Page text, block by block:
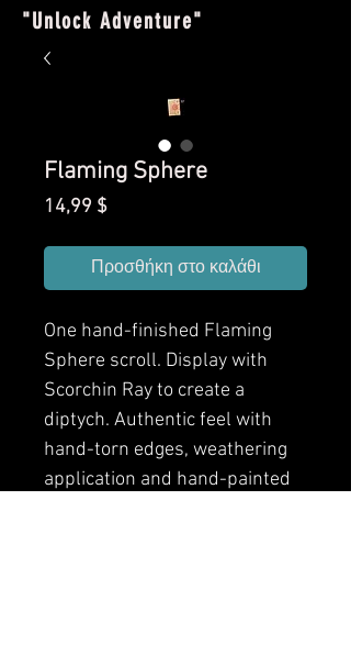
"Unlock Adventure"
Flaming Sphere
14,99 $Τιμή
Προσθήκη στο καλάθι
One hand-finished Flaming
Sphere scroll. Display with
Scorchin Ray to create a
diptych. Authentic feel with
hand-torn edges, weathering
application and hand-painted